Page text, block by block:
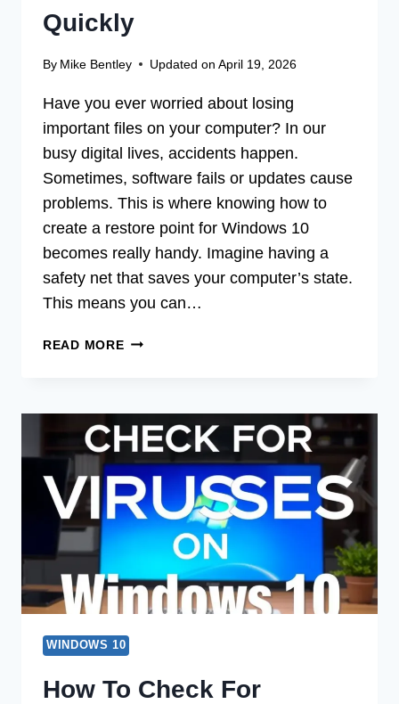
Quickly
By Mike Bentley Updated on April 19, 2026
Have you ever worried about losing
important files on your computer? In our
busy digital lives, accidents happen.
Sometimes, software fails or updates cause
problems. This is where knowing how to
create a restore point for Windows 10
becomes really handy. Imagine having a
safety net that saves your computer’s state.
This means you can…
READ MOREHOW
RESTORE
POINT
FOR
WINDOWS
10
QUICKLY
WINDOWS 10
How To Check For